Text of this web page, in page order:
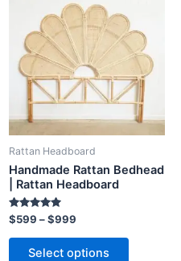
Rattan Headboard
Handmade Rattan Bedhead
| Rattan Headboard
Rated
5.00
out of 5
$599 –$999
$599
through
$999
Select options
has
multiple
variants.
The
options
may
chosen
page